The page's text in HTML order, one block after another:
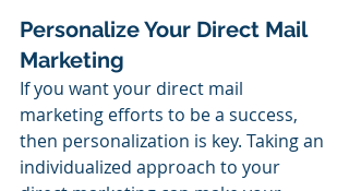
Personalize Your Direct Mail
Marketing
If you want your direct mail
marketing efforts to be a success,
then personalization is key. Taking an
individualized approach to your